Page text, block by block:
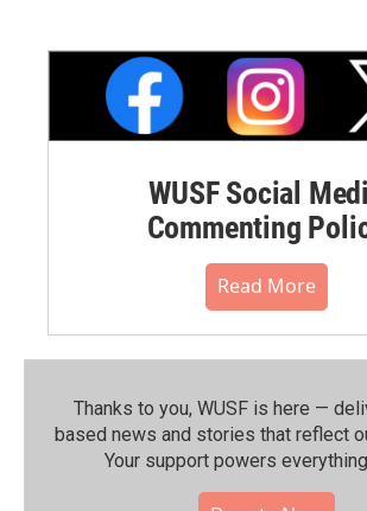
WUSF Social
Commenting
Read More
Thanks to you, WUSF is here —
based news and stories that reflect
Your support powers